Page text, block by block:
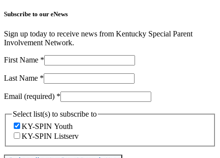
Subscribe to our eNews
Sign up today to receive news from Kentucky Special Parent
Involvement Network.
First Name *
Last Name *
Email (required) *
Select list(s) to subscribe to
KY-SPIN Youth
KY-SPIN Listserv